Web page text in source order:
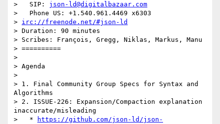
>   SIP: json-ld@digitalbazaar.com
>   Phone US: +1.540.961.4469 x6303
> irc://freenode.net/#json-ld
> Duration: 90 minutes
> Scribes: François, Gregg, Niklas, Markus, Manu
> ==========
>
> Agenda
>
> 1. Final Community Group Specs for Syntax and
Algorithms
> 2. ISSUE-226: Expansion/Compaction explanation
inaccurate/misleading
>   *
https://github.com/json-ld/json-